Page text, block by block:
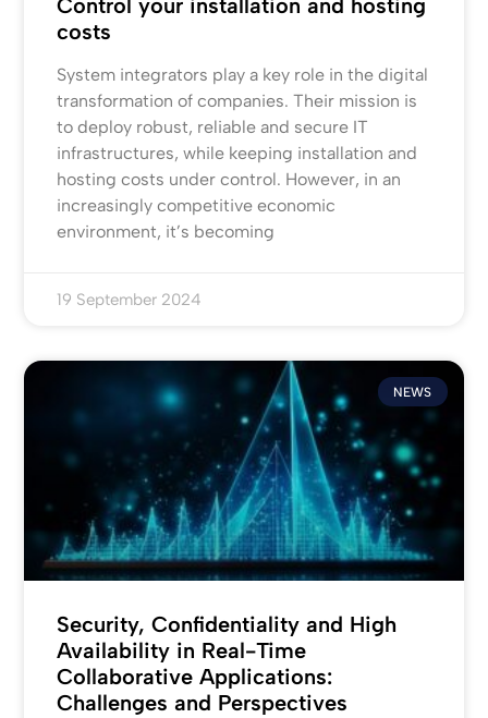
Control your installation and hosting
costs
System integrators play a key role in the digital
transformation of companies. Their mission is
to deploy robust, reliable and secure IT
infrastructures, while keeping installation and
hosting costs under control. However, in an
increasingly competitive economic
environment, it’s becoming
19 September 2024
NEWS
Security, Confidentiality and High
Availability in Real-Time
Collaborative Applications:
Challenges and Perspectives